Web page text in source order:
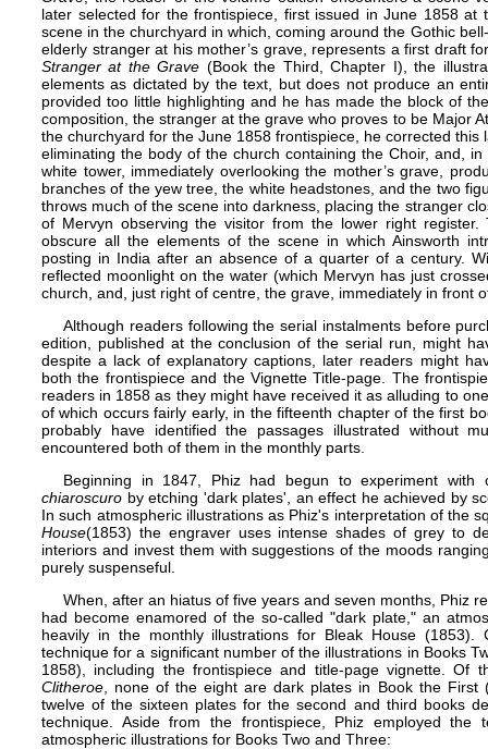
later selected for the frontispiece, first issued in June 1858
scene in the churchyard in which, coming around the Gothic
elderly stranger at his mother’s grave, represents a first draft
Stranger at the Grave (Book the Third, Chapter I), the
elements as dictated by the text, but does not produce an
provided too little highlighting and he has made the block of
composition, the stranger at the grave who proves to be Major
the churchyard for the June 1858 frontispiece, he corrected
eliminating the body of the church containing the Choir, and,
white tower, immediately overlooking the mother’s grave,
branches of the yew tree, the white headstones, and the two
throws much of the scene into darkness, placing the stranger
of Mervyn observing the visitor from the lower right
obscure all the elements of the scene in which Ainsworth
posting in India after an absence of a quarter of a century.
reflected moonlight on the water (which Mervyn has just
church, and, just right of centre, the grave, immediately in front
Although readers following the serial instalments before
edition, published at the conclusion of the serial run, might
despite a lack of explanatory captions, later readers might
both the frontispiece and the Vignette Title-page . The
readers in 1858 as they might have received it as alluding to
of which occurs fairly early, in the fifteenth chapter of the first
probably have identified the passages illustrated without
encountered both of them in the monthly parts.
Beginning in 1847, Phiz had begun to experiment with
chiaroscuro by etching 'dark plates', an effect he achieved by
In such atmospheric illustrations as Phiz's interpretation of the
House(1853) the engraver uses intense shades of grey to
interiors and invest them with suggestions of the moods
purely suspenseful.
When, after an hiatus of five years and seven months, Phiz
had become enamored of the so-called "dark plate," an
heavily in the monthly illustrations for Bleak House(1853).
technique for a significant number of the illustrations in Books
1858), including the frontispiece and title-page vignette. Of
Clitheroe , none of the eight are dark plates in Book the
twelve of the sixteen plates for the second and third books
technique. Aside from the frontispiece, Phiz employed
atmospheric illustrations for Books Two and Three: